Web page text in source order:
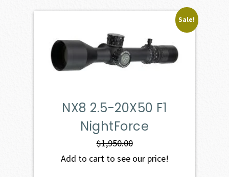
Sale!
NX8 2.5-20X50 F1
NightForce
$1,950.00
Add to cart to see our price!